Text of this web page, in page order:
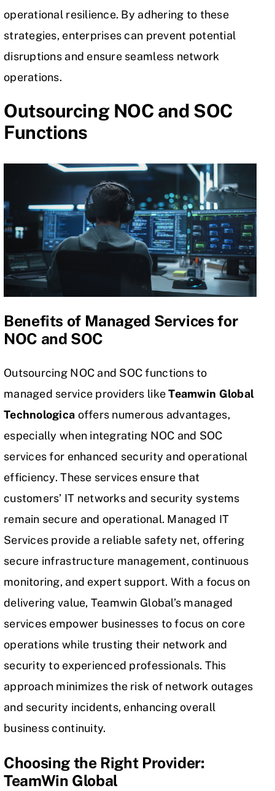
operational resilience. By adhering to these
strategies, enterprises can prevent potential
disruptions and ensure seamless network
operations.
Outsourcing NOC and SOC
Functions
Benefits of Managed Services for
NOC and SOC
Outsourcing NOC and SOC functions to
managed service providers likeTeamwin Global
Technologica offers numerous advantages,
especially when integrating NOC and SOC
services for enhanced security and operational
efficiency. These services ensure that
customers’ IT networks and security systems
remain secure and operational. Managed IT
Services provide a reliable safety net, offering
secure infrastructure management, continuous
monitoring, and expert support. With a focus on
delivering value, Teamwin Global’s managed
services empower businesses to focus on core
operations while trusting their network and
security to experienced professionals. This
approach minimizes the risk of network outages
and security incidents, enhancing overall
business continuity.
Choosing the Right Provider:
TeamWin Global